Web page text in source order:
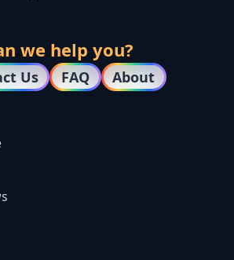
we help you?
Us FAQ About